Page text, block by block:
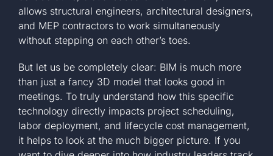
allows structural engineers, architectural designers,
and MEP contractors to work simultaneously
without stepping on each other’s toes.
But let us be completely clear: BIM is much more
than just a fancy 3D model that looks good in
meetings. To truly understand how this specific
technology directly impacts project scheduling,
labor deployment, and lifecycle cost management,
it helps to look at the much bigger picture. If you